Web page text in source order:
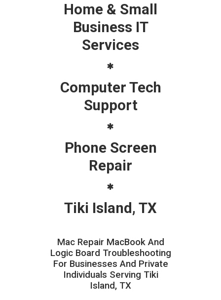
Home & Small
Business IT
Services
Computer Tech
Support
Phone Screen
Repair
Tiki Island, TX
Mac Repair MacBook And
Logic Board Troubleshooting
For Businesses And Private
Individuals Serving Tiki
Island, TX